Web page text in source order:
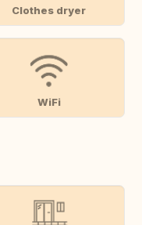
Clothes dryer
WiFi